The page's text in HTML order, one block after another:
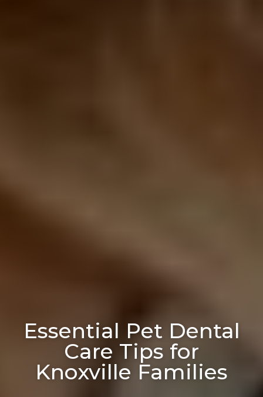
Essential Pet Dental
Care Tips for
Knoxville Families